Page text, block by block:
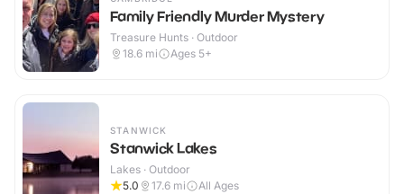
Family Friendly Murder Mystery
Treasure Hunts · Outdoor
18.6 mi Ages 5+
STANWICK
Stanwick Lakes
Lakes · Outdoor
5.0
17.6 mi All Ages